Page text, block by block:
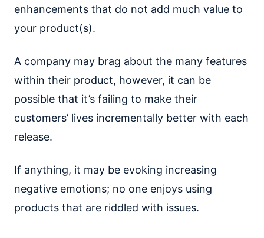
enhancements that do not add much value to
your product(s).
A company may brag about the many features
within their product, however, it can be
possible that it’s failing to make their
customers’ lives incrementally better with each
release.
If anything, it may be evoking increasing
negative emotions; no one enjoys using
products that are riddled with issues.